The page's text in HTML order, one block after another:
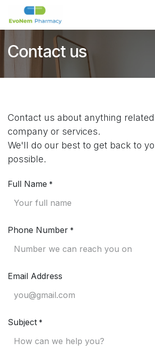
Skip to Content
Contact us
Contact us about anything
company or services.
We'll do our best to get back to
possible.
Full Name *
Phone Number *
Email Address
Subject *